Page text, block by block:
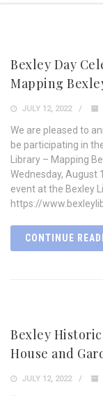
Bexley Day
Mapping
JULY 12, 2022
We are pleased to
be participating in
Library – Mapping
Wednesday, August
event at the Bexley
https://
CONTINUE
Bexley
House and
JULY 12, 2022